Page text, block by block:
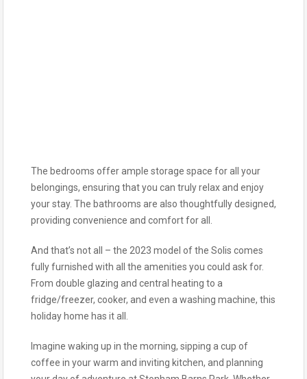
The bedrooms offer ample storage space for all your
belongings, ensuring that you can truly relax and enjoy
your stay. The bathrooms are also thoughtfully designed,
providing convenience and comfort for all.
And that’s not all – the 2023 model of the Solis comes
fully furnished with all the amenities you could ask for.
From double glazing and central heating to a
fridge/freezer, cooker, and even a washing machine, this
holiday home has it all.
Imagine waking up in the morning, sipping a cup of
coffee in your warm and inviting kitchen, and planning